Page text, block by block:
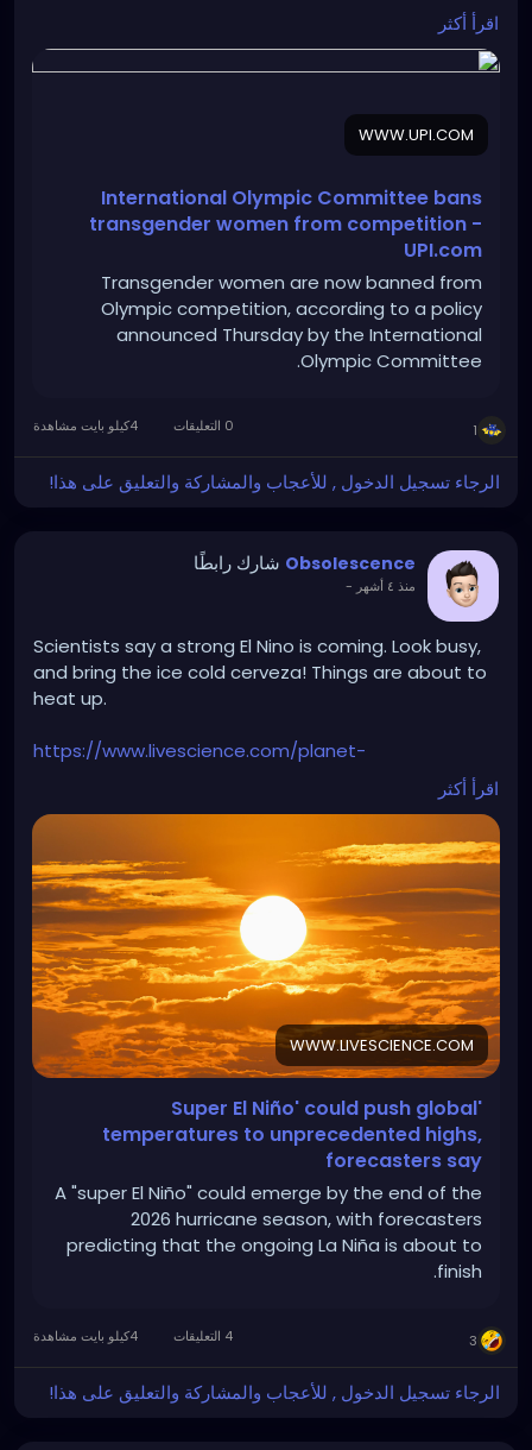
https://www.upi.com/Sports_News/2026/03/26/Inte
اقرأ أكثر
WWW.UPI.COM
International Olympic Committee bans
transgender women from competition -
UPI.com
Transgender women are now banned from
Olympic competition, according to a policy
announced Thursday by the International
Olympic Committee.
1
الرجاء تسجيل الدخول , للأعجاب والمشاركة والتعليق على هذا!
Obsolescence شارك رابطًا
منذ ٤ أشهر -
Scientists say a strong El Nino is coming. Look busy,
and bring the ice cold cerveza! Things are about to
heat up.
https://www.livescience.com/planet-
earth/weather/super-el-nino-could-push-global-
forecasters-say
اقرأ أكثر
WWW.LIVESCIENCE.COM
'Super El Niño' could push global
temperatures to unprecedented highs,
forecasters say
A "super El Niño" could emerge by the end of the
2026 hurricane season, with forecasters
predicting that the ongoing La Niña is about to
finish.
3 4 التعليقات
الرجاء تسجيل الدخول , للأعجاب والمشاركة والتعليق على هذا!